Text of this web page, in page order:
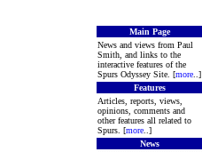
Main Page
News and views from Paul
Smith, and links to the
interactive features of the
Spurs Odyssey Site. [more..]
Features
Articles, reports, views,
opinions, comments and
other features all related to
Spurs. [more..]
News